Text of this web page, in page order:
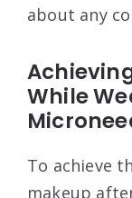
about any
While
To achieve
makeup